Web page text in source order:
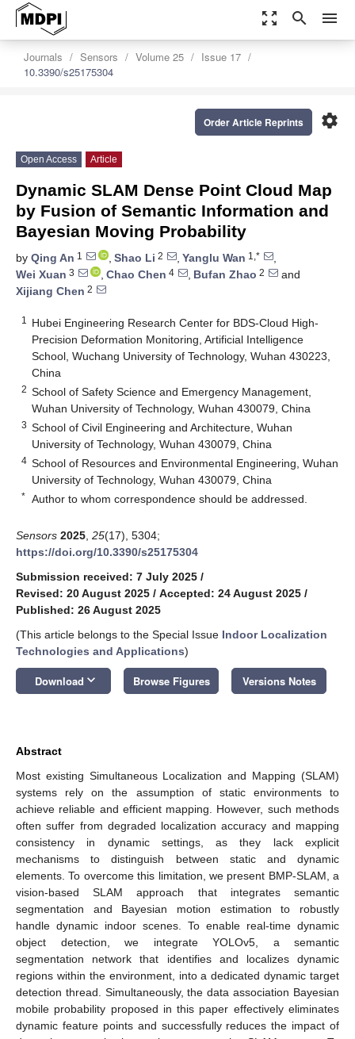
zoom_out_map search menu
Journals Sensors Volume 25
Issue 17
10.3390/s25175304
settings
Order Article Reprints
Open Access Article
Dynamic SLAM Dense Point Cloud Map
by Fusion of Semantic Information and
Bayesian Moving Probability
by Qing An 1 , Shao Li 2 , Yanglu Wan 1,*
,
Wei Xuan 3 , Chao Chen 4 , Bufan Zhao 2
and
Xijiang Chen 2
1
Hubei Engineering Research Center for BDS-Cloud High-
Precision Deformation Monitoring, Artificial Intelligence
School, Wuchang University of Technology, Wuhan 430223,
China
2 School of Safety Science and Emergency Management,
Wuhan University of Technology, Wuhan 430079, China
3 School of Civil Engineering and Architecture, Wuhan
University of Technology, Wuhan 430079, China
4 School of Resources and Environmental Engineering, Wuhan
University of Technology, Wuhan 430079, China
* Author to whom correspondence should be addressed.
Sensors 2025 25(17), 5304;
https://doi.org/10.3390/s25175304
Submission received: 7 July 2025 /
Revised: 20 August 2025 / Accepted: 24 August 2025 /
Published: 26 August 2025
(This article belongs to the Special Issue Indoor Localization
Technologies and Applications)
Download keyboard_arrow_down Browse Figures Versions Notes
Abstract
Most existing Simultaneous Localization and Mapping (SLAM)
systems rely on the assumption of static environments to
achieve reliable and efficient mapping. However, such methods
often suffer from degraded localization accuracy and mapping
consistency in dynamic settings, as they lack explicit
mechanisms to distinguish between static and dynamic
elements. To overcome this limitation, we present BMP-SLAM, a
vision-based SLAM approach that integrates semantic
segmentation and Bayesian motion estimation to robustly
handle dynamic indoor scenes. To enable real-time dynamic
object detection, we integrate YOLOv5, a semantic
segmentation network that identifies and localizes dynamic
regions within the environment, into a dedicated dynamic target
detection thread. Simultaneously, the data association Bayesian
mobile probability proposed in this paper effectively eliminates
dynamic feature points and successfully reduces the impact of